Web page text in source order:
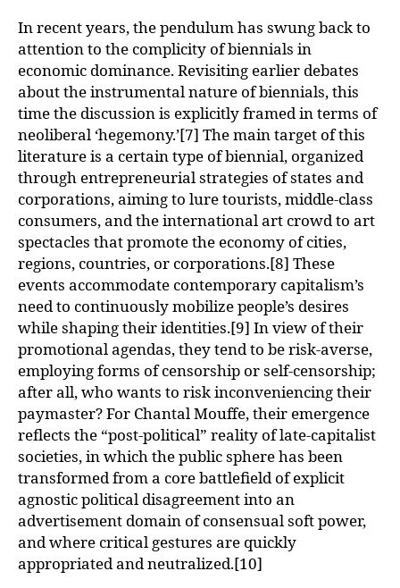
In recent years, the pendulum has swung back to
attention to the complicity of biennials in
economic dominance. Revisiting earlier debates
about the instrumental nature of biennials, this
time the discussion is explicitly framed in terms of
neoliberal ‘hegemony.’[7] The main target of this
literature is a certain type of biennial, organized
through entrepreneurial strategies of states and
corporations, aiming to lure tourists, middle-class
consumers, and the international art crowd to art
spectacles that promote the economy of cities,
regions, countries, or corporations.[8] These
events accommodate contemporary capitalism’s
need to continuously mobilize people’s desires
while shaping their identities.[9] In view of their
promotional agendas, they tend to be risk-averse,
employing forms of censorship or self-censorship;
after all, who wants to risk inconveniencing their
paymaster? For Chantal Mouffe, their emergence
reflects the “post-political” reality of late-capitalist
societies, in which the public sphere has been
transformed from a core battlefield of explicit
agnostic political disagreement into an
advertisement domain of consensual soft power,
and where critical gestures are quickly
appropriated and neutralized.[10]